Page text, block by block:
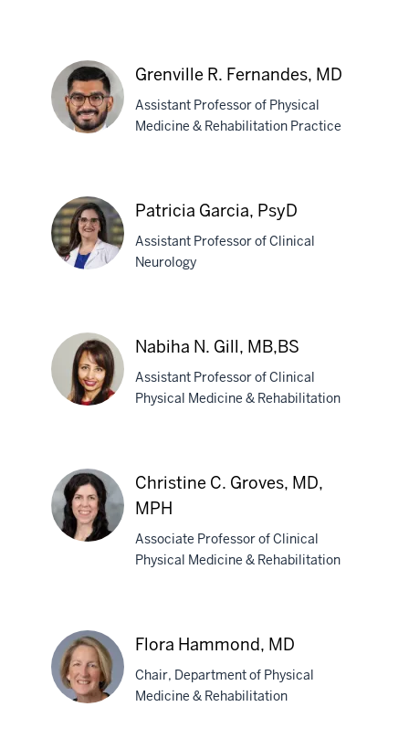
R.
Fernandes,
MD
Grenville R. Fernandes, MD
Assistant Professor of Physical
Medicine & Rehabilitation Practice
Garcia,
PsyD
Patricia Garcia, PsyD
Assistant Professor of Clinical
Neurology
N.
Gill,
MB,BS
Nabiha N. Gill, MB,BS
Assistant Professor of Clinical
Physical Medicine & Rehabilitation
Groves,
MD,
MPH
Christine C. Groves, MD,
MPH
Associate Professor of Clinical
Physical Medicine & Rehabilitation
Flora Hammond, MD
Chair, Department of Physical
Medicine & Rehabilitation